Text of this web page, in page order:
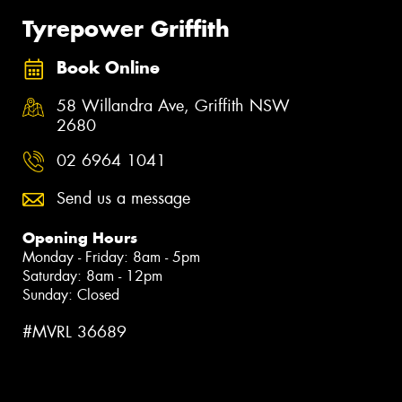
Tyrepower Griffith
Book Online
58 Willandra Ave, Griffith NSW
2680
02 6964 1041
Send us a message
Opening Hours
Monday - Friday: 8am - 5pm
Saturday: 8am - 12pm
Sunday: Closed
#MVRL 36689